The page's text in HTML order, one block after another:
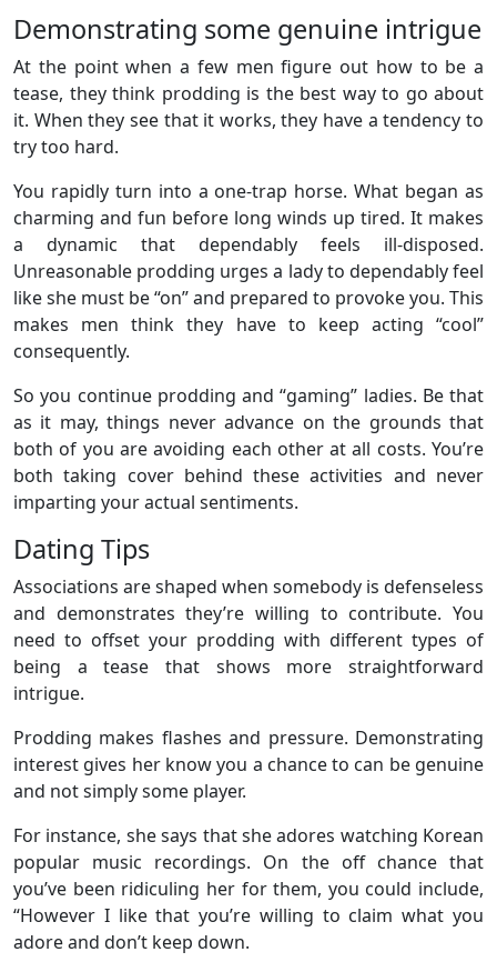
Demonstrating some genuine intrigue
At the point when a few men figure out how to be a
tease, they think prodding is the best way to go about
it. When they see that it works, they have a tendency to
try too hard.
You rapidly turn into a one-trap horse. What began as
charming and fun before long winds up tired. It makes
a dynamic that dependably feels ill-disposed.
Unreasonable prodding urges a lady to dependably feel
like she must be “on” and prepared to provoke you. This
makes men think they have to keep acting “cool”
consequently.
So you continue prodding and “gaming” ladies. Be that
as it may, things never advance on the grounds that
both of you are avoiding each other at all costs. You’re
both taking cover behind these activities and never
imparting your actual sentiments.
Dating Tips
Associations are shaped when somebody is defenseless
and demonstrates they’re willing to contribute. You
need to offset your prodding with different types of
being a tease that shows more straightforward
intrigue.
Prodding makes flashes and pressure. Demonstrating
interest gives her know you a chance to can be genuine
and not simply some player.
For instance, she says that she adores watching Korean
popular music recordings. On the off chance that
you’ve been ridiculing her for them, you could include,
“However I like that you’re willing to claim what you
adore and don’t keep down.